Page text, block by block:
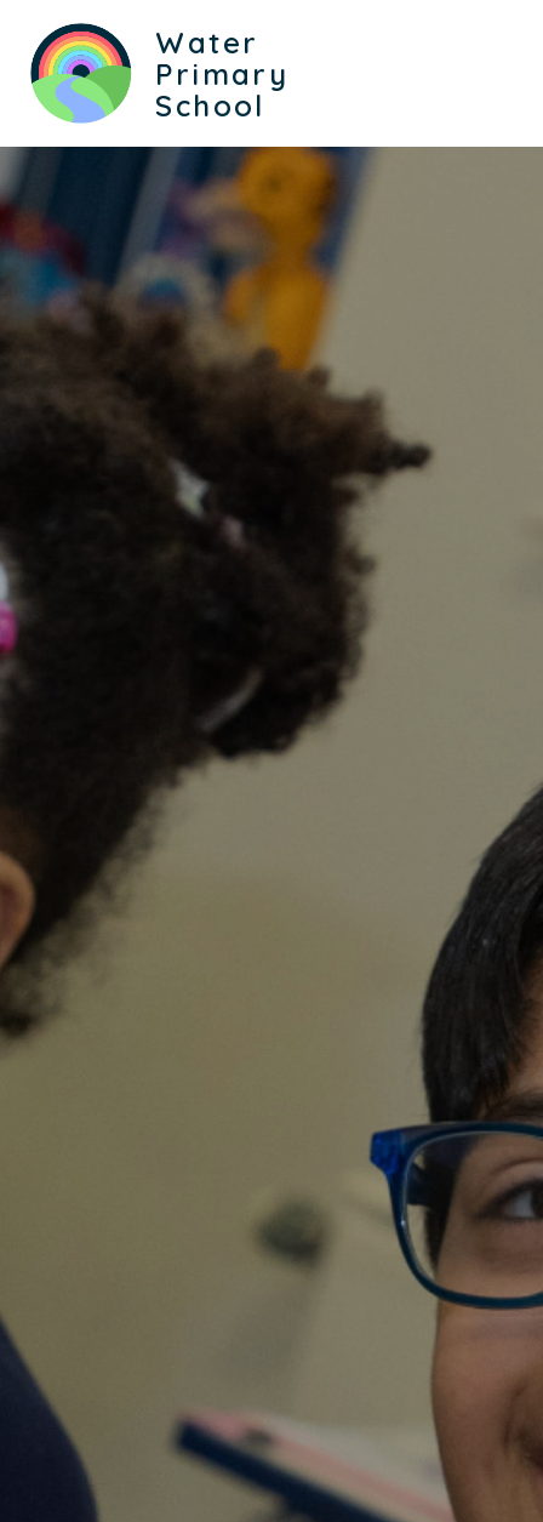
Water
Primary
School